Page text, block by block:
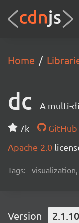
Home
dc A multi-
7k GitHub
Apache-2.0
Tags:
Version 2.1.10